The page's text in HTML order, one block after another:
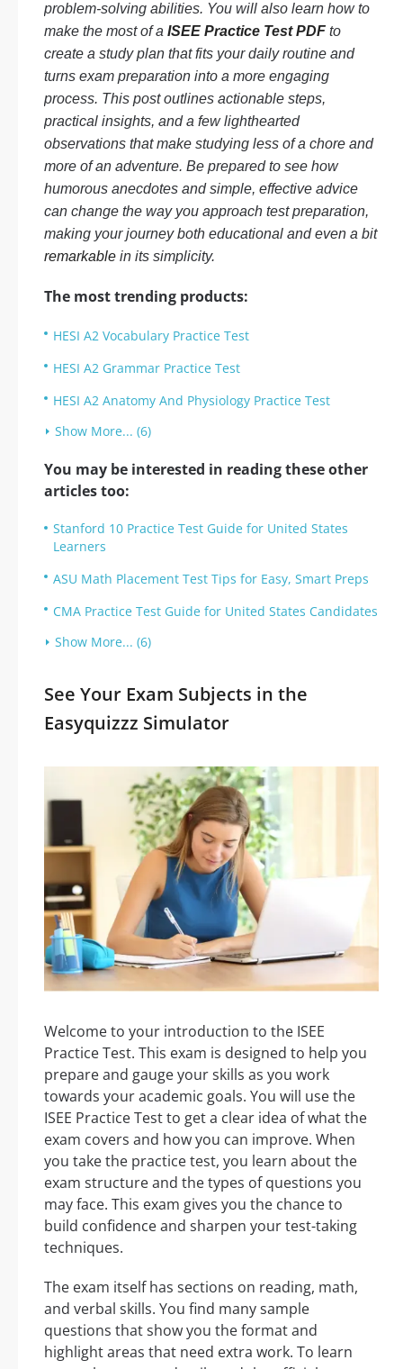
problem-solving abilities. You will also learn how to
make the most of a ISEE Practice Test PDF to
create a study plan that fits your daily routine and
turns exam preparation into a more engaging
process. This post outlines actionable steps,
practical insights, and a few lighthearted
observations that make studying less of a chore and
more of an adventure. Be prepared to see how
humorous anecdotes and simple, effective advice
can change the way you approach test preparation,
making your journey both educational and even a bit
remarkable in its simplicity.
The most trending products:
HESI A2 Vocabulary Practice Test
HESI A2 Grammar Practice Test
HESI A2 Anatomy And Physiology Practice Test
Show More... (6)
You may be interested in reading these other
articles too:
Stanford 10 Practice Test Guide for United States
Learners
ASU Math Placement Test Tips for Easy, Smart Preps
CMA Practice Test Guide for United States Candidates
Show More... (6)
See Your Exam Subjects in the
Easyquizzz Simulator
Welcome to your introduction to the ISEE
Practice Test. This exam is designed to help you
prepare and gauge your skills as you work
towards your academic goals. You will use the
ISEE Practice Test to get a clear idea of what the
exam covers and how you can improve. When
you take the practice test, you learn about the
exam structure and the types of questions you
may face. This exam gives you the chance to
build confidence and sharpen your test-taking
techniques.
The exam itself has sections on reading, math,
and verbal skills. You find many sample
questions that show you the format and
highlight areas that need extra work. To learn